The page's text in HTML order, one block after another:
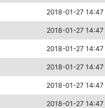
2018-01-27 14:47
2018-01-27 14:47
2018-01-27 14:47
2018-01-27 14:47
2018-01-27 14:47
2018-01-27 14:47